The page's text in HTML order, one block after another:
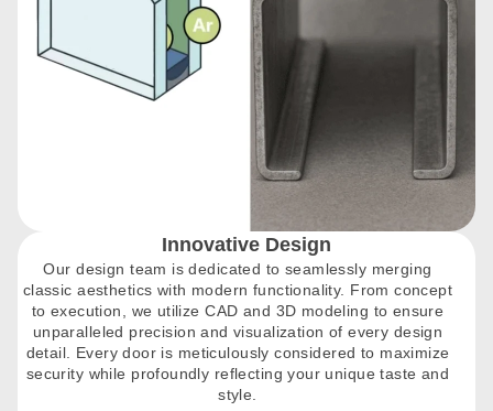
Innovative Design
Our design team is dedicated to seamlessly merging
classic aesthetics with modern functionality. From concept
to execution, we utilize CAD and 3D modeling to ensure
unparalleled precision and visualization of every design
detail. Every door is meticulously considered to maximize
security while profoundly reflecting your unique taste and
style.